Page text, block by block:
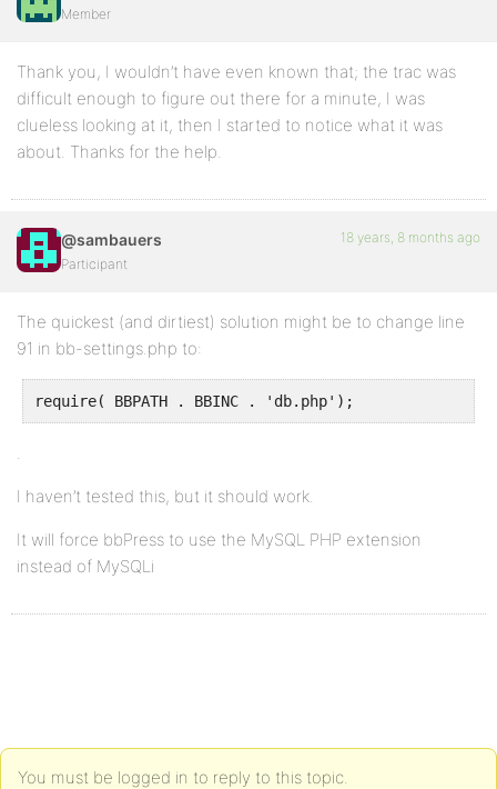
Member
Thank you, I wouldn’t have even known that; the trac was
difficult enough to figure out there for a minute, I was
clueless looking at it, then I started to notice what it was
about. Thanks for the help.
@sambauers
Participant
18 years, 8 months ago
The quickest (and dirtiest) solution might be to change line
91 in bb-settings.php to:
require( BBPATH . BBINC . 'db.php');
.
I haven’t tested this, but it should work.
It will force bbPress to use the MySQL PHP extension
instead of MySQLi
You must be logged in to reply to this topic.